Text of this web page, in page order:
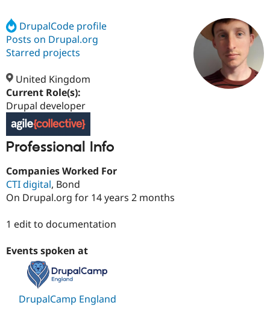
Drupal AI
Case
Getting
Find a
Certified
Become a
Community
About the
Community
Support Drupal
Get Started
Try Hosting
DrupalCode profile
Posts on Drupal.org
Starred projects
United Kingdom
Current Role(s):
Drupal developer
Professional Info
Companies Worked For
CTI digital, Bond
On Drupal.org for 14 years 2 months
1 edit to documentation
Events spoken at
DrupalCamp England